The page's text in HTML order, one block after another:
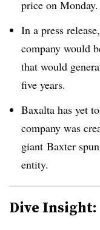
price on Monday.
In a press
company would
that would
five years.
Baxalta has yet
company was
giant Baxter
entity.
Dive Insight: